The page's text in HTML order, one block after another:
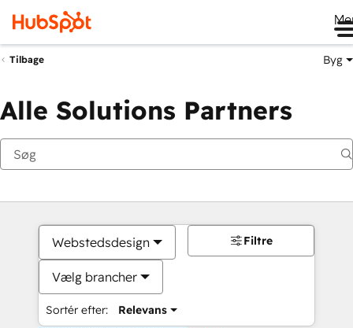
Tilbage Byg
Alle Solutions Partners
Webstedsdesign
Vælg brancher
Sortér efter: Relevans
Filtre